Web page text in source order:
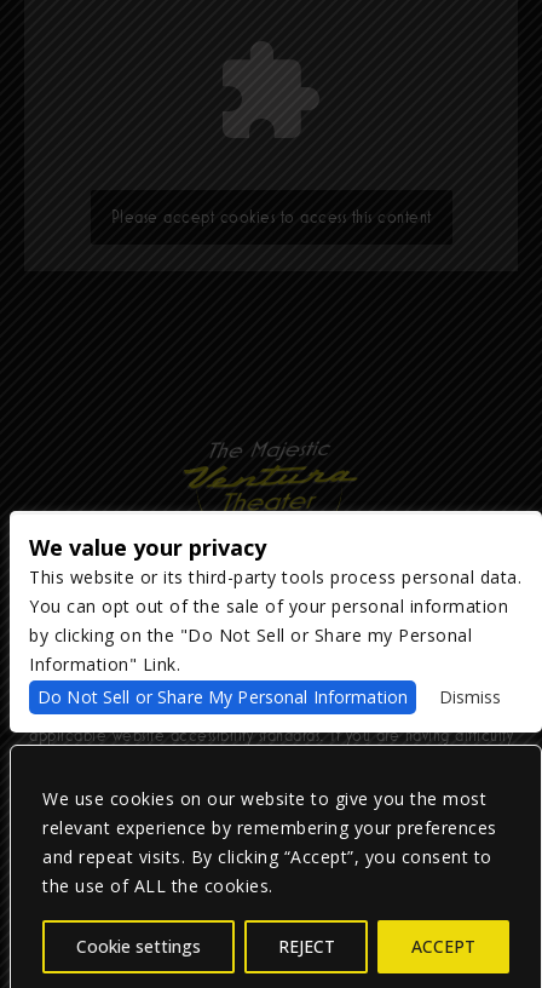
We use cookies on our website to give you the most
relevant experience by remembering your preferences
and repeat visits. By clicking “Accept”, you consent to
the use of ALL the cookies.
Cookie settings REJECT ACCEPT
Please accept cookies to access this content
Copyright ©2026The Majestic Ventura Theater— powered byTicketWeb
We are committed to full website accessibility for all of our fans,
including those with disabilities. Our website is monitored, and
development is ongoing to ensure continued compliance with
applicable website accessibility standards. If you are having difficulty
accessing this website, please email our customer support at
Privacy Policy |Terms of Use|Accessibility
Facebook
TwitterInstagram
We value your privacy
This website or its third-party tools process personal data.
You can opt out of the sale of your personal information
by clicking on the "Do Not Sell or Share my Personal
Information" Link.
Do Not Sell or Share My Personal Information
Dismiss